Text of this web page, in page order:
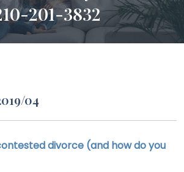
201-3832
04
divorce (and how do you